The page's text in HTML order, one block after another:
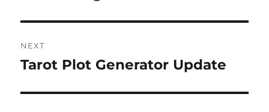
NEXT
Next
Tarot Plot Generator Update